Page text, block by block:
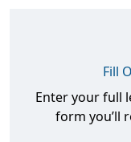
Fill
Enter your full
form you’ll